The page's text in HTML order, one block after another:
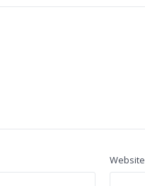
Website